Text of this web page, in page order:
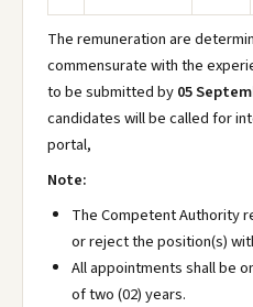
The remuneration are
commensurate with the
to be submitted by05
candidates will be called for
portal,
Note:
The Competent Authority
or reject the position(s)
All appointments shall be
of two (02) years.